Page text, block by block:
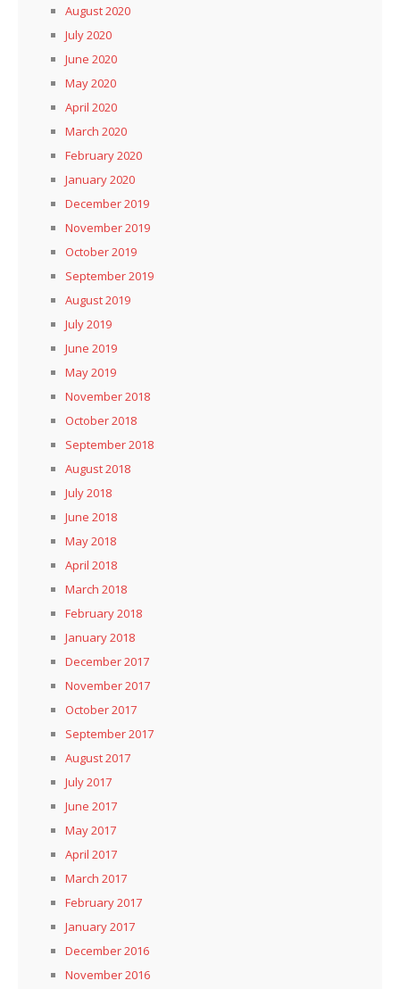
August 2020
July 2020
June 2020
May 2020
April 2020
March 2020
February 2020
January 2020
December 2019
November 2019
October 2019
September 2019
August 2019
July 2019
June 2019
May 2019
November 2018
October 2018
September 2018
August 2018
July 2018
June 2018
May 2018
April 2018
March 2018
February 2018
January 2018
December 2017
November 2017
October 2017
September 2017
August 2017
July 2017
June 2017
May 2017
April 2017
March 2017
February 2017
January 2017
December 2016
November 2016